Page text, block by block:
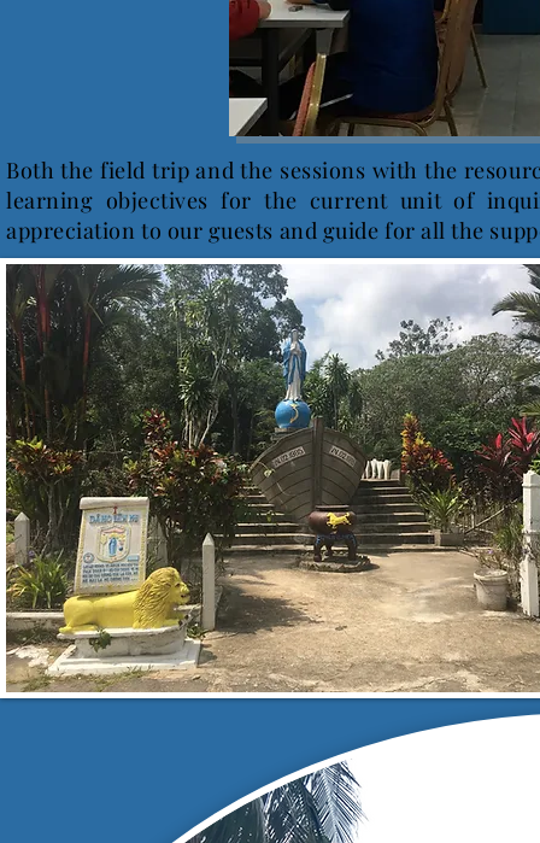
Both the field trip and the sessions with the
learning objectives for the current unit of
appreciation to our guests and guide for all the